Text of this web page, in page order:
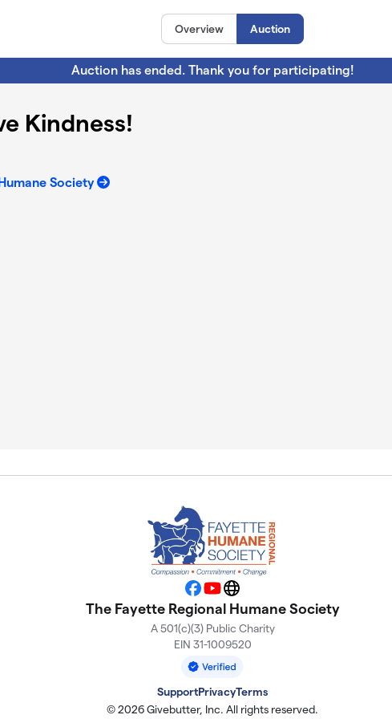
Overview Auction
Auction has ended. Thank you for participating!
Kindness!
Society
Facebook
YouTubeWebsite
The Fayette Regional Humane Society
A 501(c)(3) Public Charity
EIN 31-1009520
SupportPrivacyTerms
© 2026 Givebutter, Inc. All rights reserved.